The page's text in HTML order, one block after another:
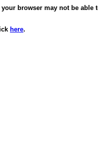
browser may not be
here.